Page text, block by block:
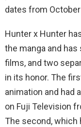
dates from October
Hunter x Hunter
the manga and
films, and two
in its honor. The
animation and had
on Fuji Television
The second, which